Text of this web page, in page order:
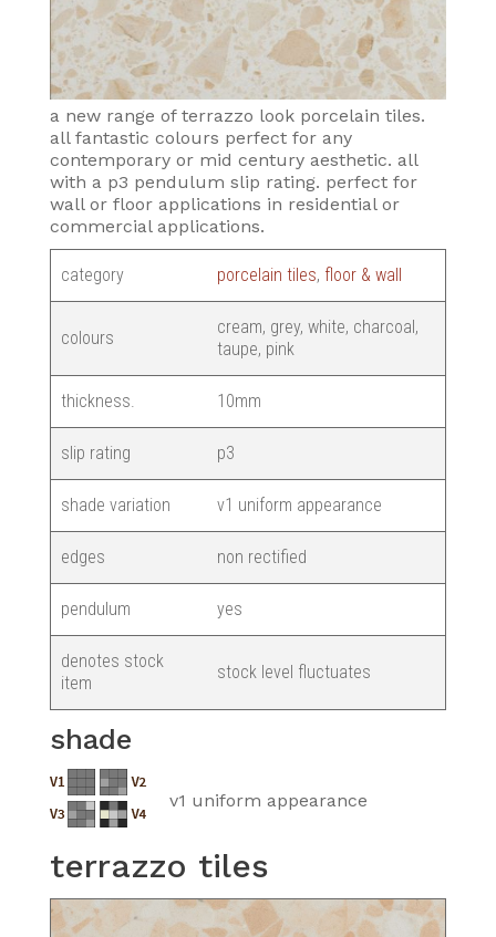
a new range of terrazzo look porcelain tiles.
all fantastic colours perfect for any
contemporary or mid century aesthetic. all
with a p3 pendulum slip rating. perfect for
wall or floor applications in residential or
commercial applications.
category porcelain tiles, floor & wall
colours
cream, grey, white, charcoal,
taupe, pink
thickness. 10mm
slip rating p3
shade variation v1 uniform appearance
edges non rectified
pendulum yes
denotes stock
item
stock level fluctuates
shade
v1 uniform appearance
terrazzo tiles